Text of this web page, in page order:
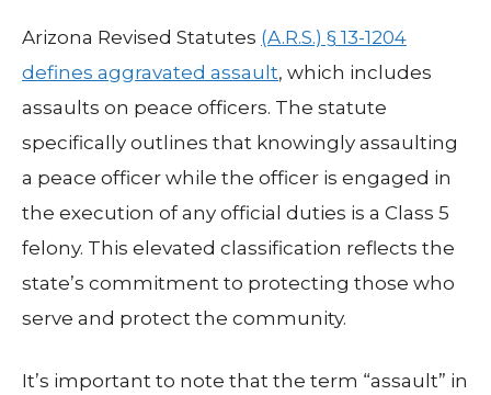
Arizona Revised Statutes (A.R.S.) § 13-1204
defines aggravated assault, which includes
assaults on peace officers. The statute
specifically outlines that knowingly assaulting
a peace officer while the officer is engaged in
the execution of any official duties is a Class 5
felony. This elevated classification reflects the
state’s commitment to protecting those who
serve and protect the community.
It’s important to note that the term “assault” in